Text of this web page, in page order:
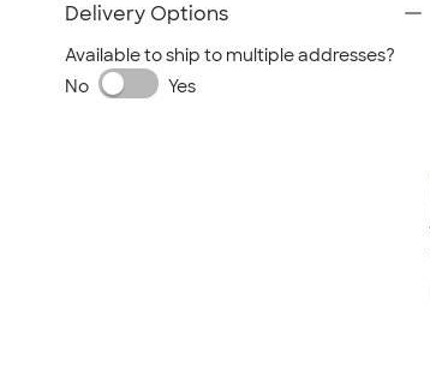
Delivery Options
Available to ship to multiple addresses?
No
Yes